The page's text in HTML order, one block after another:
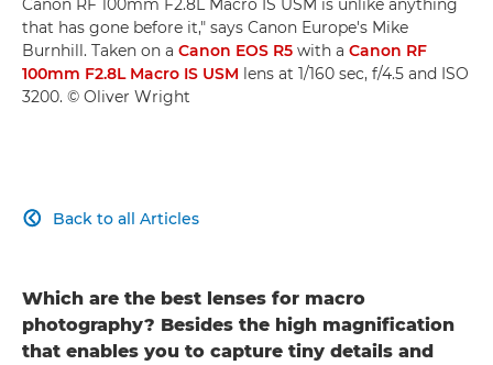
that has gone before it," says Canon Europe's Mike
Burnhill. Taken on a Canon EOS R5 with a Canon RF
100mm F2.8L Macro IS USM lens at 1/160 sec, f/4.5 and ISO
3200. © Oliver Wright
Back to all Articles

Which are the best lenses for macro
photography? Besides the high magnification
that enables you to capture tiny details and